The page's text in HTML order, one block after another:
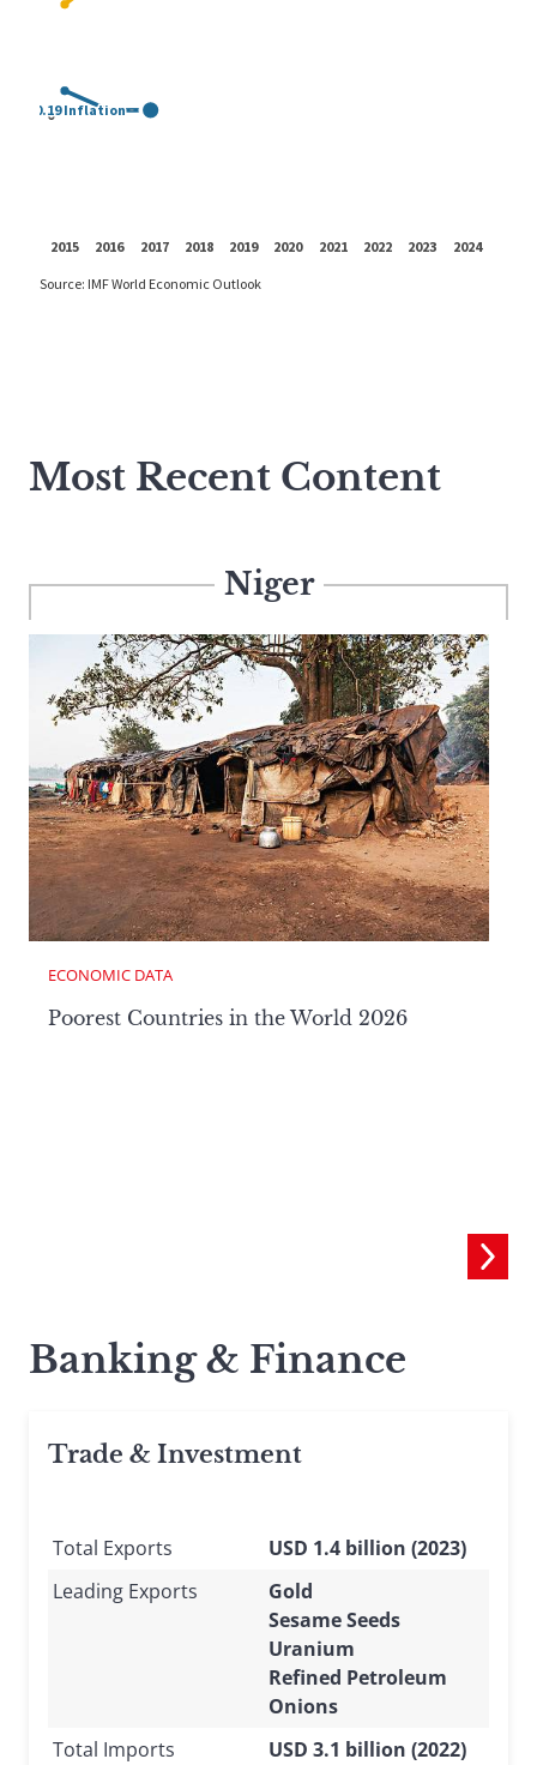
Most Recent Content
Niger
ECONOMIC DATA
Poorest Countries in the World 2026
Banking & Finance
Trade & Investment
Total Exports
USD 1.4 billion (2023)
Leading Exports
Gold
Sesame Seeds
Uranium
Refined Petroleum
Onions
Total Imports
USD 3.1 billion (2022)